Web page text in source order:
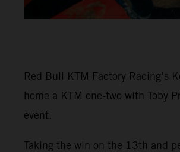
Red Bull KTM Factory Racing’s
home a KTM one-two with Toby
event.
Taking the win on the 13th and